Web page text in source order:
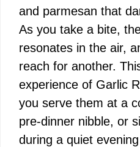
and parmesan that
As you take a bite,
resonates in the air,
reach for another.
experience of Garlic
you serve them at a
pre-dinner nibble, or
during a quiet